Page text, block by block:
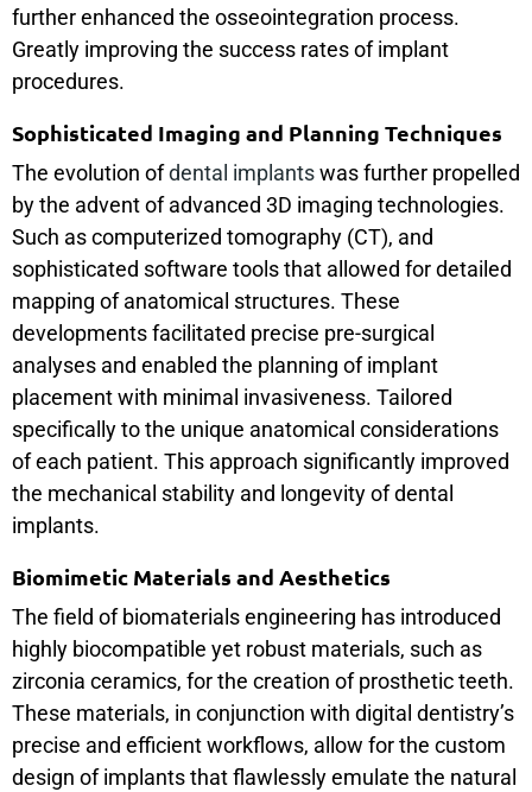
further enhanced the osseointegration process.
Greatly improving the success rates of implant
procedures.
Sophisticated Imaging and Planning Techniques
The evolution ofdental implantswas further propelled
by the advent of advanced 3D imaging technologies.
Such as computerized tomography (CT), and
sophisticated software tools that allowed for detailed
mapping of anatomical structures. These
developments facilitated precise pre-surgical
analyses and enabled the planning of implant
placement with minimal invasiveness. Tailored
specifically to the unique anatomical considerations
of each patient. This approach significantly improved
the mechanical stability and longevity of dental
implants.
Biomimetic Materials and Aesthetics
The field of biomaterials engineering has introduced
highly biocompatible yet robust materials, such as
zirconia ceramics, for the creation of prosthetic teeth.
These materials, in conjunction with digital dentistry’s
precise and efficient workflows, allow for the custom
design of implants that flawlessly emulate the natural